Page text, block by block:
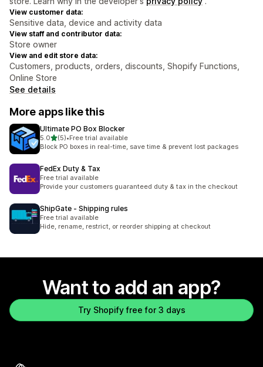
View customer data:
Sensitive data, device and activity data
View staff and contributor data:
Store owner
View and edit store data:
Customers, products, orders, discounts, Shopify Functions,
Online Store
See details
More apps like this
Ultimate PO Box Blocker
5.0out of 5 stars
(5)
5 total reviews
•Free trial available
Block PO boxes in real-time, save time & prevent lost packages
FedEx Duty & Tax
Free trial available
Provide your customers guaranteed duty & tax in the checkout
ShipGate ‑ Shipping rules
Free trial available
Hide, rename, restrict, or reorder shipping at checkout
Want to add an app?
Try Shopify free for 3 days